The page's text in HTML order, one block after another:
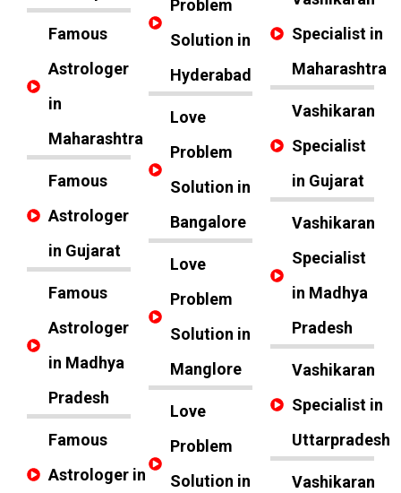
Famous
Astrologer
in
Maharashtra
Famous
Astrologer
in Gujarat
Famous
Astrologer
in Madhya
Pradesh
Famous
Astrologer in
Problem
Solution in
Hyderabad
Love
Problem
Solution in
Bangalore
Love
Problem
Solution in
Manglore
Love
Problem
Solution in
Specialist in
Maharashtra
Vashikaran
Specialist
in Gujarat
Vashikaran
Specialist
in Madhya
Pradesh
Vashikaran
Specialist in
Uttarpradesh
Vashikaran